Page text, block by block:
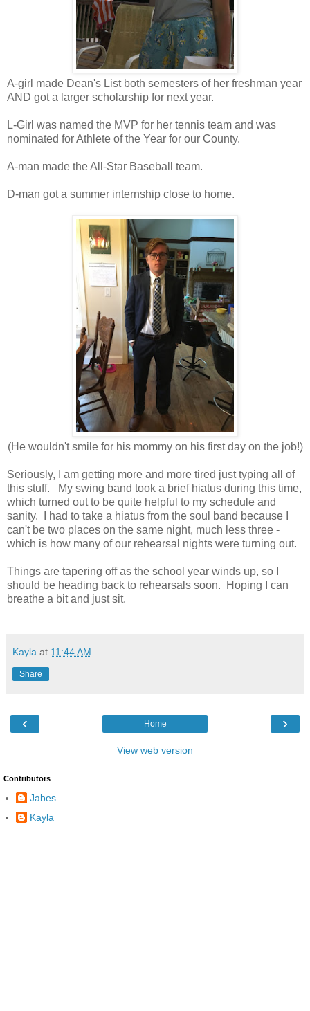
A-girl made Dean's List both semesters of her freshman year
AND got a larger scholarship for next year.
L-Girl was named the MVP for her tennis team and was
nominated for Athlete of the Year for our County.
A-man made the All-Star Baseball team.
D-man got a summer internship close to home.
(He wouldn't smile for his mommy on his first day on the job!)
Seriously, I am getting more and more tired just typing all of
this stuff. My swing band took a brief hiatus during this time,
which turned out to be quite helpful to my schedule and
sanity. I had to take a hiatus from the soul band because I
can't be two places on the same night, much less three -
which is how many of our rehearsal nights were turning out.
Things are tapering off as the school year winds up, so I
should be heading back to rehearsals soon. Hoping I can
breathe a bit and just sit.
Kayla at 11:44 AM
Share
‹ ›
Home
View web version
Contributors
Jabes
Kayla